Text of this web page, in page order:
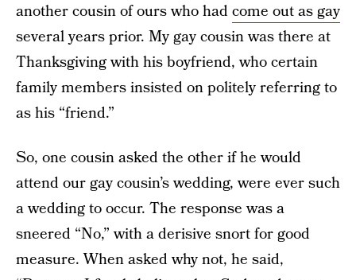
another cousin of ours who hadcome out as gay
several years prior. My gay cousin was there at
Thanksgiving with his boyfriend, who certain
family members insisted on politely referring to
as his “friend.”
So, one cousin asked the other if he would
attend our gay cousin’s wedding, were ever such
a wedding to occur. The response was a
sneered “No,” with a derisive snort for good
measure. When asked why not, he said,